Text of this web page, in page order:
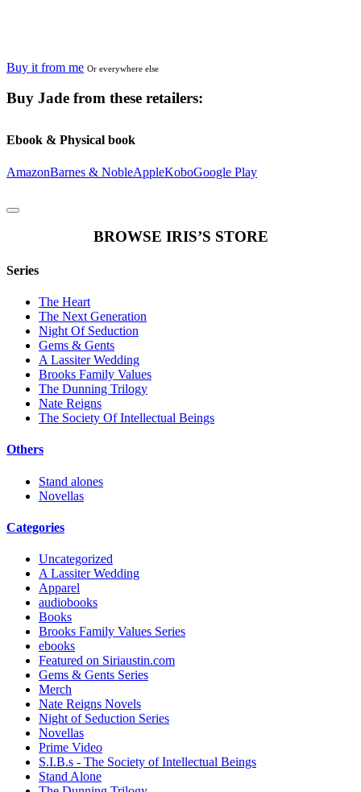
Buy it from me Or everywhere else
Buy Jade from these retailers:
Ebook & Physical book
AmazonBarnes & NobleAppleKoboGoogle Play
BROWSE IRIS’S STORE
Series
The Heart
The Next Generation
Night Of Seduction
Gems & Gents
A Lassiter Wedding
Brooks Family Values
The Dunning Trilogy
Nate Reigns
The Society Of Intellectual Beings
Others
Stand alones
Novellas
Categories
Uncategorized
A Lassiter Wedding
Apparel
audiobooks
Books
Brooks Family Values Series
ebooks
Featured on Siriaustin.com
Gems & Gents Series
Merch
Nate Reigns Novels
Night of Seduction Series
Novellas
Prime Video
S.I.B.s - The Society of Intellectual Beings
Stand Alone